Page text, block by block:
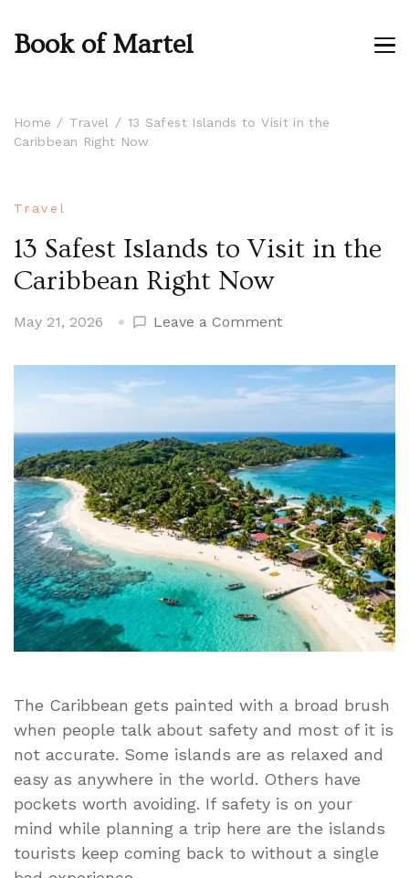
Book of Martel
Home Travel
13 Safest Islands to Visit in the
Caribbean Right Now
Travel
13 Safest Islands to Visit in the
Caribbean Right Now
May 21, 2026 Leave a Commenton
Safest
Islands
Visit
in
the
Caribbean
Right
Now
The Caribbean gets painted with a broad brush
when people talk about safety and most of it is
not accurate. Some islands are as relaxed and
easy as anywhere in the world. Others have
pockets worth avoiding. If safety is on your
mind while planning a trip here are the islands
tourists keep coming back to without a single